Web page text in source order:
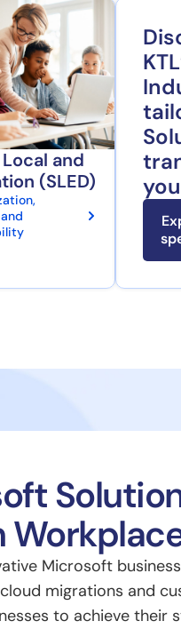
and
(SLED)
Microsoft
migrations and
to achieve their